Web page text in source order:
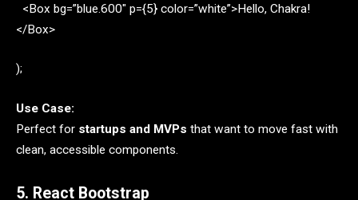
<Box bg=”blue.600″ p={5} color=”white”>Hello, Chakra!
</Box>
);
Use Case:
Perfect for startups and MVPs that want to move fast with
clean, accessible components.
5. React Bootstrap